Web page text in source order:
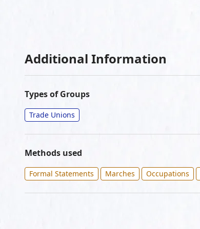
Additional Information
Types of Groups
Trade Unions
Methods used
Formal Statements Marches Occupations